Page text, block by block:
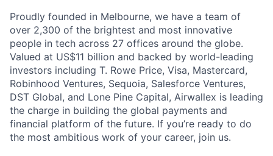
Proudly founded in Melbourne, we have a team of
over 2,300 of the brightest and most innovative
people in tech across 27 offices around the globe.
Valued at US$11 billion and backed by world-leading
investors including T. Rowe Price, Visa, Mastercard,
Robinhood Ventures, Sequoia, Salesforce Ventures,
DST Global, and Lone Pine Capital, Airwallex is leading
the charge in building the global payments and
financial platform of the future. If you’re ready to do
the most ambitious work of your career, join us.